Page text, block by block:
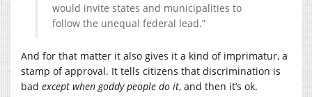
would invite states and municipalities to
follow the unequal federal lead.”
And for that matter it also gives it a kind of imprimatur, a
stamp of approval. It tells citizens that discrimination is
bad except when goddy people do it, and then it’s ok.